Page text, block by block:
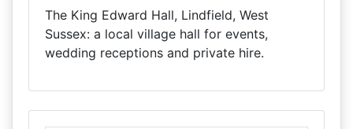
The King Edward Hall, Lindfield, West
Sussex: a local village hall for events,
wedding receptions and private hire.